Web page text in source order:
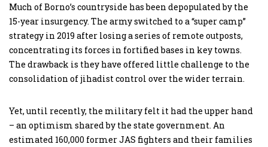
Much of Borno’s countryside has been depopulated by the
15-year insurgency. The army switched to a “super camp”
strategy in 2019 after losing a series of remote outposts,
concentrating its forces in fortified bases in key towns.
The drawback is they have offered little challenge to the
consolidation of jihadist control over the wider terrain.
Yet, until recently, the military felt it had the upper hand
– an optimism shared by the state government. An
estimated 160,000 former JAS fighters and their families